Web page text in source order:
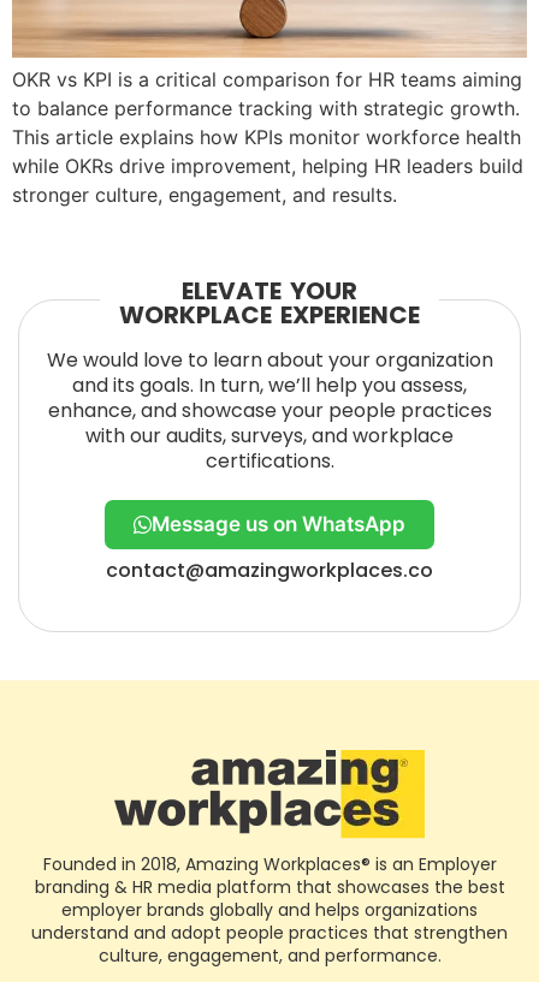
OKR vs KPI is a critical comparison for HR teams aiming
to balance performance tracking with strategic growth.
This article explains how KPIs monitor workforce health
while OKRs drive improvement, helping HR leaders build
stronger culture, engagement, and results.
ELEVATE YOUR
WORKPLACE EXPERIENCE
We would love to learn about your organization
and its goals. In turn, we’ll help you assess,
enhance, and showcase your people practices
with our audits, surveys, and workplace
certifications.
Message us on WhatsApp
contact@amazingworkplaces.co
Founded in 2018, Amazing Workplaces® is an Employer
branding & HR media platform that showcases the best
employer brands globally and helps organizations
understand and adopt people practices that strengthen
culture, engagement, and performance.